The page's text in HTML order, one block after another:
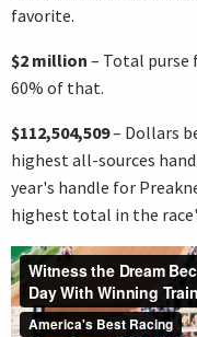
favorite.
$2 million – Total purse
60% of that.
$112,504,509– Dollars
highest all-sources
year's handle for
highest total in the